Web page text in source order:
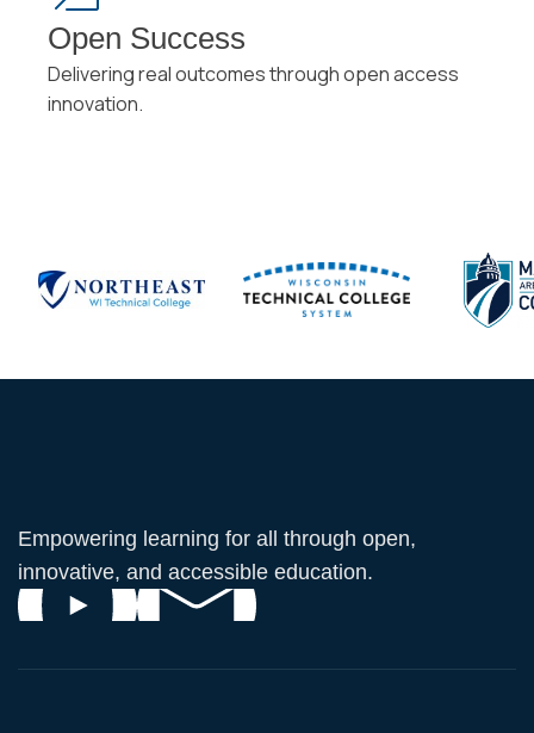
Open Success
Delivering real outcomes through open access
innovation.
Empowering learning for all through open,
innovative, and accessible education.